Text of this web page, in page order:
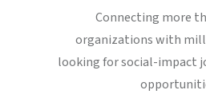
Connecting more
organizations with
looking for social-impact